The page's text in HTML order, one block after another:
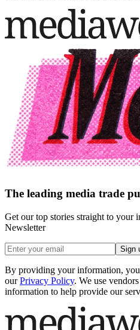
The leading media trade
Get our top stories straight to your
Newsletter
Sign
By providing your information,
our Privacy Policy. We use
information to help provide our